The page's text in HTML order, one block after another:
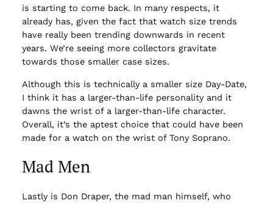
is starting to come back. In many respects, it
already has, given the fact that watch size trends
have really been trending downwards in recent
years. We’re seeing more collectors gravitate
towards those smaller case sizes.
Although this is technically a smaller size Day-Date,
I think it has a larger-than-life personality and it
dawns the wrist of a larger-than-life character.
Overall, it’s the aptest choice that could have been
made for a watch on the wrist of Tony Soprano.
Mad Men
Lastly is Don Draper, the mad man himself, who